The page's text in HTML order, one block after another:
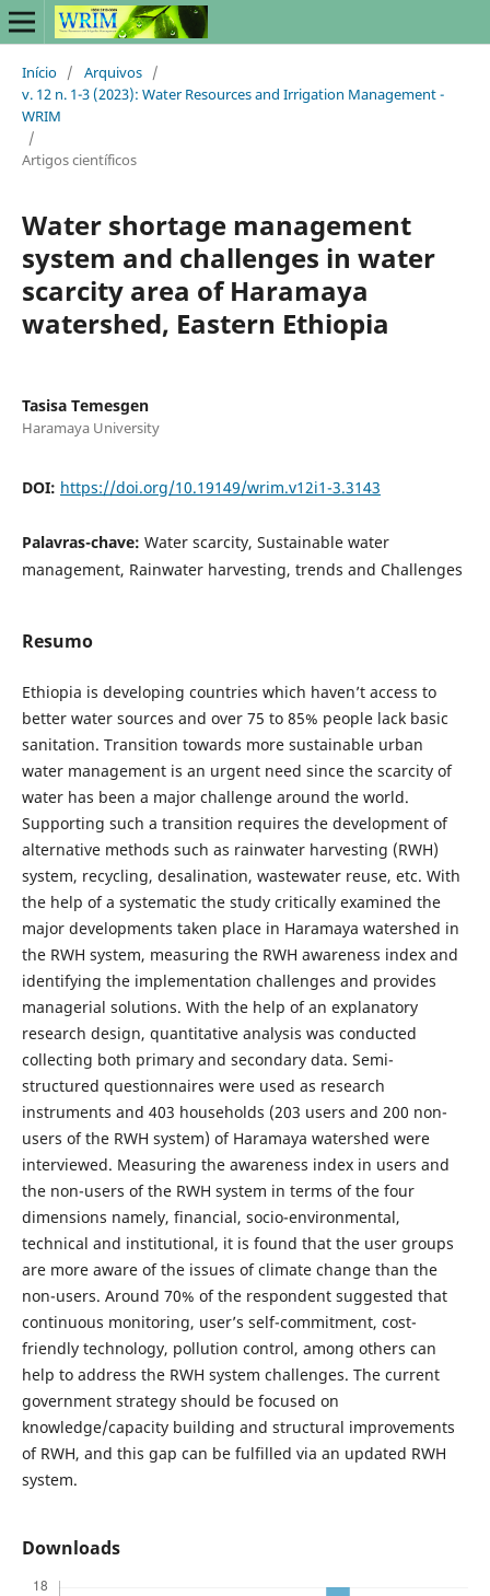
Início / Arquivos /
v. 12 n. 1-3 (2023): Water Resources and Irrigation Management -
WRIM
/
Artigos científicos
Water shortage management
system and challenges in water
scarcity area of Haramaya
watershed, Eastern Ethiopia
Tasisa Temesgen
Haramaya University
DOI: https://doi.org/10.19149/wrim.v12i1-3.3143
Palavras-chave: Water scarcity, Sustainable water
management, Rainwater harvesting, trends and Challenges
Resumo
Ethiopia is developing countries which haven’t access to
better water sources and over 75 to 85% people lack basic
sanitation. Transition towards more sustainable urban
water management is an urgent need since the scarcity of
water has been a major challenge around the world.
Supporting such a transition requires the development of
alternative methods such as rainwater harvesting (RWH)
system, recycling, desalination, wastewater reuse, etc. With
the help of a systematic the study critically examined the
major developments taken place in Haramaya watershed in
the RWH system, measuring the RWH awareness index and
identifying the implementation challenges and provides
managerial solutions. With the help of an explanatory
research design, quantitative analysis was conducted
collecting both primary and secondary data. Semi-
structured questionnaires were used as research
instruments and 403 households (203 users and 200 non-
users of the RWH system) of Haramaya watershed were
interviewed. Measuring the awareness index in users and
the non-users of the RWH system in terms of the four
dimensions namely, financial, socio-environmental,
technical and institutional, it is found that the user groups
are more aware of the issues of climate change than the
non-users. Around 70% of the respondent suggested that
continuous monitoring, user’s self-commitment, cost-
friendly technology, pollution control, among others can
help to address the RWH system challenges. The current
government strategy should be focused on
knowledge/capacity building and structural improvements
of RWH, and this gap can be fulfilled via an updated RWH
system.
Downloads